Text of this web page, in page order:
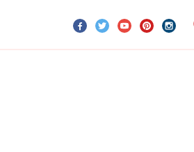
YOUR BOOKMARKS